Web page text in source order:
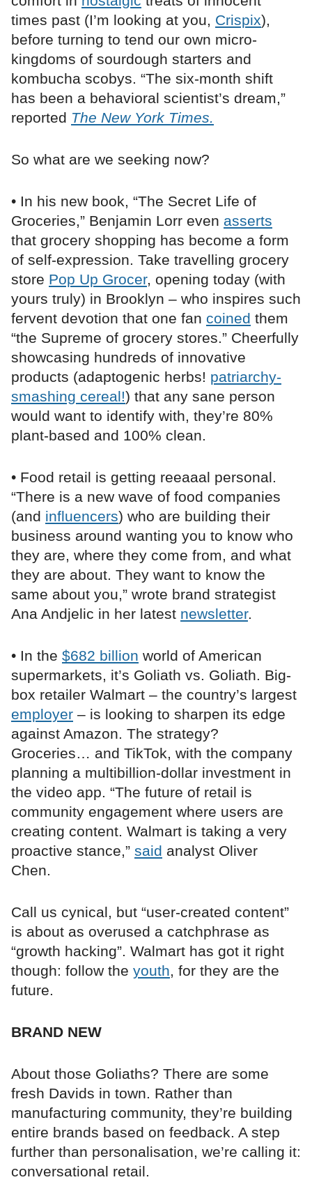
times past (I’m looking at you, Crispix),
before turning to tend our own micro-
kingdoms of sourdough starters and
kombucha scobys. “The six-month shift
has been a behavioral scientist’s dream,”
reported The New York Times.
So what are we seeking now?
• In his new book, “The Secret Life of
Groceries,” Benjamin Lorr even asserts
that grocery shopping has become a form
of self-expression. Take travelling grocery
store Pop Up Grocer, opening today (with
yours truly) in Brooklyn – who inspires such
fervent devotion that one fan coined them
“the Supreme of grocery stores.” Cheerfully
showcasing hundreds of innovative
products (adaptogenic herbs! patriarchy-
smashing cereal!) that any sane person
would want to identify with, they’re 80%
plant-based and 100% clean.
• Food retail is getting reeaaal personal.
“There is a new wave of food companies
(and influencers) who are building their
business around wanting you to know who
they are, where they come from, and what
they are about. They want to know the
same about you,” wrote brand strategist
Ana Andjelic in her latest newsletter.
• In the $682 billion world of American
supermarkets, it’s Goliath vs. Goliath. Big-
box retailer Walmart – the country’s largest
employer – is looking to sharpen its edge
against Amazon. The strategy?
Groceries… and TikTok, with the company
planning a multibillion-dollar investment in
the video app. “The future of retail is
community engagement where users are
creating content. Walmart is taking a very
proactive stance,” said analyst Oliver
Chen.
Call us cynical, but “user-created content”
is about as overused a catchphrase as
“growth hacking”. Walmart has got it right
though: follow the youth, for they are the
future.
BRAND NEW
About those Goliaths? There are some
fresh Davids in town. Rather than
manufacturing community, they’re building
entire brands based on feedback. A step
further than personalisation, we’re calling it:
conversational retail.